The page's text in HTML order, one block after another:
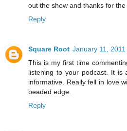
out the show and thanks for
Reply
Square Root January 11,
This is my first time
listening to your podcast. It is
informative. Really fell in love
beaded edge.
Reply